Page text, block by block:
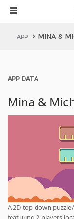
APP MINA &
APP DATA
Mina &
A 2D top-down